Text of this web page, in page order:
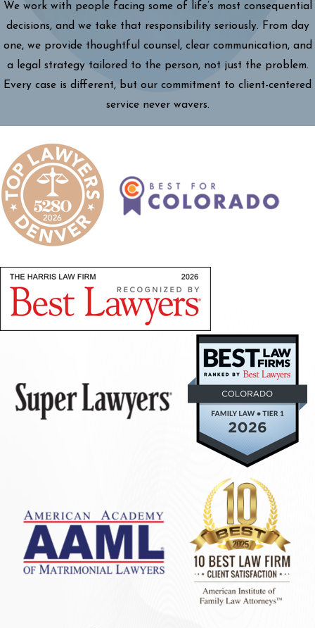
We work with people facing some of life’s most consequential
decisions, and we take that responsibility seriously. From day
one, we provide thoughtful counsel, clear communication, and
a legal strategy tailored to the person, not just the problem.
Every case is different, but our commitment to client-centered
service never wavers.